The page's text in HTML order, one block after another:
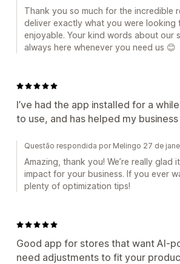
Thank you so much for the incredible
deliver exactly what you were looking
enjoyable. Your kind words about our
always here whenever you need us 😊
I’ve had the app installed for a
to use, and has helped my business
Questão respondida por Melingo 27 de
Amazing, thank you! We’re really glad
impact for your business. If you ever
plenty of optimization tips!
Good app for stores that want AI-
need adjustments to fit your